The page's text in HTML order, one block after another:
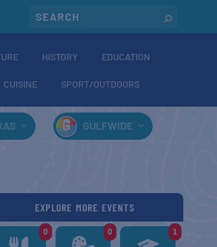
HISTORY EDUCATION
CUISINE SPORT/OUTDOORS
GULFWIDE
EXPLORE MORE EVENTS
0 0 1